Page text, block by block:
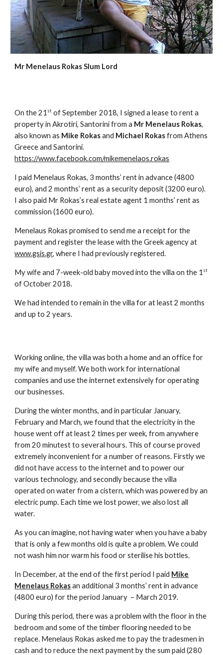
Mr Menelaus Rokas Slum Lord
On the 21 st of September 2018, I signed a lease to rent a
property in Akrotiri, Santorini from a Mr Menelaus Rokas,
also known as Mike Rokasand Michael Rokasfrom Athens
Greece and Santorini.
https://www.facebook.com/mikemenelaos.rokas
I paid Menelaus Rokas, 3 months’ rent in advance (4800
euro), and 2 months’ rent as a security deposit (3200 euro).
I also paid Mr Rokas’s real estate agent 1 months’ rent as
commission (1600 euro).
Menelaus Rokas promised to send me a receipt for the
payment and register the lease with the Greek agency at
www.gsis.gr, where I had previously registered.
My wife and 7-week-old baby moved into the villa on the 1 st
of October 2018.
We had intended to remain in the villa for at least 2 months
and up to 2 years.
Working online, the villa was both a home and an office for
my wife and myself. We both work for international
companies and use the internet extensively for operating
our businesses.
During the winter months, and in particular January,
February and March, we found that the electricity in the
house went off at least 2 times per week, from anywhere
from 20 minutest to several hours. This of course proved
extremely inconvenient for a number of reasons. Firstly we
did not have access to the internet and to power our
various technology, and secondly because the villa
operated on water from a cistern, which was powered by an
electric pump. Each time we lost power, we also lost all
water.
As you can imagine, not having water when you have a baby
that is only a few months old is quite a problem. We could
not wash him nor warm his food or sterilise his bottles.
In December, at the end of the first period I paid Mike
Menelaus Rokas an additional 3 months’ rent in advance
(4800 euro) for the period January – March 2019.
During this period, there was a problem with the floor in the
bedroom and some of the timber flooring needed to be
replace. Menelaus Rokas asked me to pay the tradesmen in
cash and to reduce the next payment by the sum paid (280